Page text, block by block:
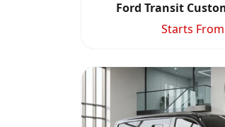
Ford Transit
Starts From